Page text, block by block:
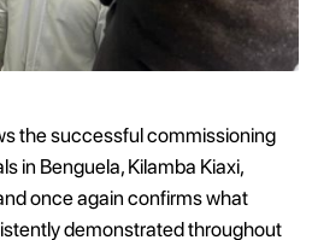
the successful commissioning
in Benguela, Kilamba Kiaxi,
once again confirms what
demonstrated throughout